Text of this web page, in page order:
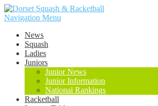
Navigation Menu
News
Squash
Ladies
Juniors
Junior News
Junior Information
National Rankings
Racketball